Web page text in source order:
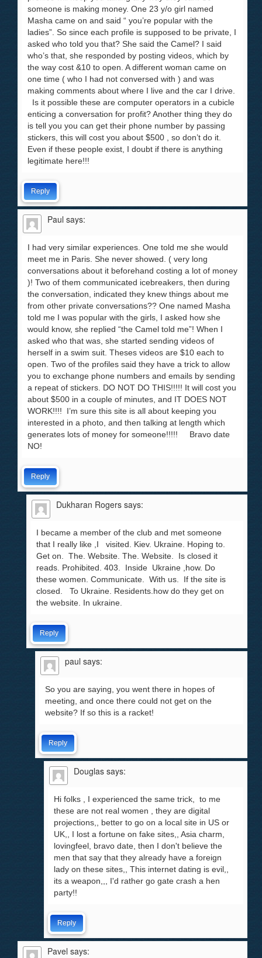
someone is making money. One 23 y/o girl named
Masha came on and said “ you’re popular with the
ladies”. So since each profile is supposed to be private, I
asked who told you that? She said the Camel? I said
who’s that, she responded by posting videos, which by
the way cost &10 to open. A different woman came on
one time ( who I had not conversed with ) and was
making comments about where I live and the car I drive.
Is it possible these are computer operators in a cubicle
enticing a conversation for profit? Another thing they do
is tell you you can get their phone number by passing
stickers, this will cost you about $500 , so don’t do it.
Even if these people exist, I doubt if there is anything
legitimate here!!!
Reply
Paul says:
I had very similar experiences. One told me she would
meet me in Paris. She never showed. ( very long
conversations about it beforehand costing a lot of money
)! Two of them communicated icebreakers, then during
the conversation, indicated they knew things about me
from other private conversations?? One named Masha
told me I was popular with the girls, I asked how she
would know, she replied “the Camel told me”! When I
asked who that was, she started sending videos of
herself in a swim suit. Theses videos are $10 each to
open. Two of the profiles said they have a trick to allow
you to exchange phone numbers and emails by sending
a repeat of stickers. DO NOT DO THIS!!!!! It will cost you
about $500 in a couple of minutes, and IT DOES NOT
WORK!!!! I’m sure this site is all about keeping you
interested in a photo, and then talking at length which
generates lots of money for someone!!!!! Bravo date
NO!
Reply
Dukharan Rogers says:
I became a member of the club and met someone
that I really like ,I visited. Kiev. Ukraine. Hoping to.
Get on. The. Website. The. Website. Is closed it
reads. Prohibited. 403. Inside Ukraine ,how. Do
these women. Communicate. With us. If the site is
closed. To Ukraine. Residents.how do they get on
the website. In ukraine.
Reply
paul says:
So you are saying, you went there in hopes of
meeting, and once there could not get on the
website? If so this is a racket!
Reply
Douglas says:
Hi folks , I experienced the same trick, to me
these are not real women , they are digital
projections,, better to go on a local site in US or
UK,, I lost a fortune on fake sites,, Asia charm,
lovingfeel, bravo date, then I don't believe the
men that say that they already have a foreign
lady on these sites,, This internet dating is evil,,
its a weapon,,, I'd rather go gate crash a hen
party!!
Reply
Pavel says: